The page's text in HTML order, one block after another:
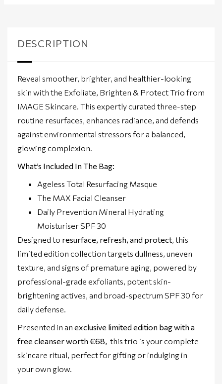
DESCRIPTION
Reveal smoother, brighter, and healthier-looking
skin with the Exfoliate, Brighten & Protect Trio from
IMAGE Skincare. This expertly curated three-step
routine resurfaces, enhances radiance, and defends
against environmental stressors for a balanced,
glowing complexion.
What’s Included In The Bag:
Ageless Total Resurfacing Masque
The MAX Facial Cleanser
Daily Prevention Mineral Hydrating
Moisturiser SPF 30
Designed to resurface, refresh, and protect, this
limited edition collection targets dullness, uneven
texture, and signs of premature aging, powered by
professional-grade exfoliants, potent skin-
brightening actives, and broad-spectrum SPF 30 for
daily defense.
Presented in an exclusive limited edition bag with a
free cleanser worth €68, this trio is your complete
skincare ritual, perfect for gifting or indulging in
your own glow.